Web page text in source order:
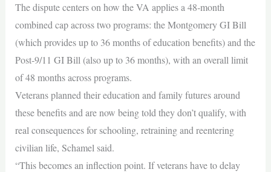
The dispute centers on how the VA applies a 48‑month
combined cap across two programs: the Montgomery GI Bill
(which provides up to 36 months of education benefits) and the
Post‑9/11 GI Bill (also up to 36 months), with an overall limit
of 48 months across programs.
Veterans planned their education and family futures around
these benefits and are now being told they don’t qualify, with
real consequences for schooling, retraining and reentering
civilian life, Schamel said.
“This becomes an inflection point. If veterans have to delay